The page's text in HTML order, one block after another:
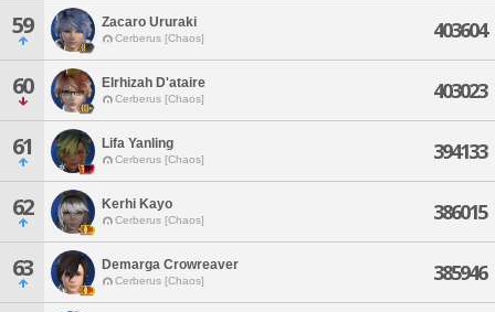
59 Zacaro Ururaki
Cerberus [Chaos] 403604
60 Elrhizah D'ataire
Cerberus [Chaos] 403023
61 Lifa Yanling
Cerberus [Chaos] 394133
62 Kerhi Kayo
Cerberus [Chaos] 386015
63 Demarga Crowreaver
Cerberus [Chaos] 385946